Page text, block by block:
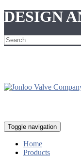
DESIGN
Toggle navigation
Home
Products